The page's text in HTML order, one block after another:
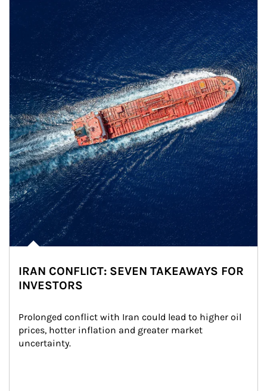
IRAN CONFLICT: SEVEN TAKEAWAYS FOR
INVESTORS
Prolonged conflict with Iran could lead to higher oil
prices, hotter inflation and greater market
uncertainty.